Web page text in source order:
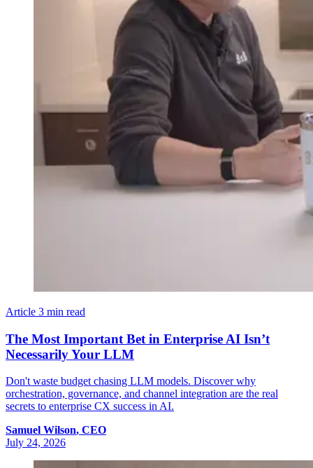
Article 3 min read
The Most Important Bet in Enterprise AI Isn’t
Necessarily Your LLM
Don't waste budget chasing LLM models. Discover why
orchestration, governance, and channel integration are the real
secrets to enterprise CX success in AI.
Samuel Wilson, CEO
July 24, 2026